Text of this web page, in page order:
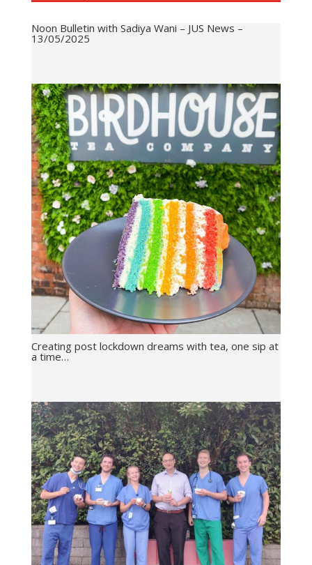
Noon Bulletin with Sadiya Wani – JUS News –
13/05/2025
Creating post lockdown dreams with tea, one sip at
a time…